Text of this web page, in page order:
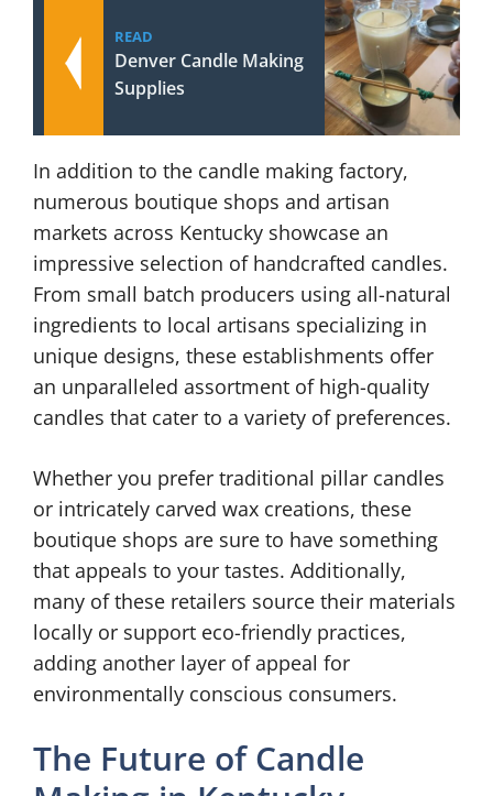
READ
Denver Candle Making
Supplies
In addition to the candle making factory,
numerous boutique shops and artisan
markets across Kentucky showcase an
impressive selection of handcrafted candles.
From small batch producers using all-natural
ingredients to local artisans specializing in
unique designs, these establishments offer
an unparalleled assortment of high-quality
candles that cater to a variety of preferences.
Whether you prefer traditional pillar candles
or intricately carved wax creations, these
boutique shops are sure to have something
that appeals to your tastes. Additionally,
many of these retailers source their materials
locally or support eco-friendly practices,
adding another layer of appeal for
environmentally conscious consumers.
The Future of Candle